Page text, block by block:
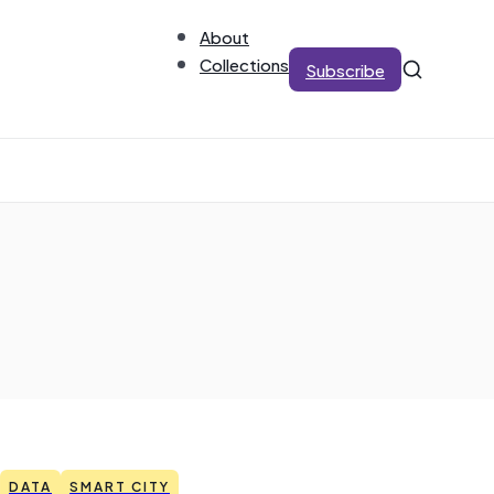
About
Collections
Subscribe
DATA SMART CITY